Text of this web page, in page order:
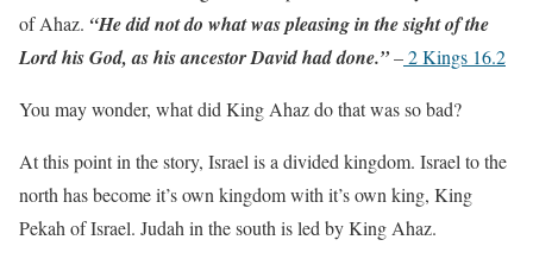
of Ahaz. “He did not do what was pleasing in the sight of the
Lord his God, as his ancestor David had done.”–2 Kings 16.2
You may wonder, what did King Ahaz do that was so bad?
At this point in the story, Israel is a divided kingdom. Israel to the
north has become it’s own kingdom with it’s own king, King
Pekah of Israel. Judah in the south is led by King Ahaz.